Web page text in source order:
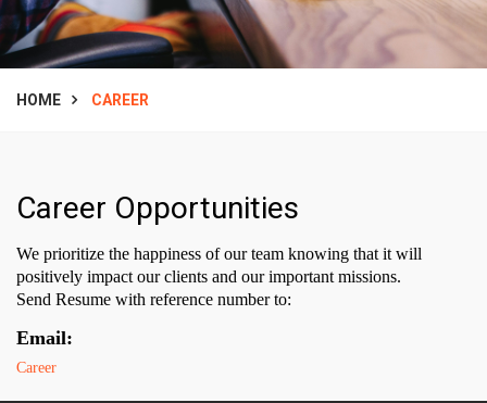
HOME CAREER
Career Opportunities
We prioritize the happiness of our team knowing that it will
positively impact our clients and our important missions.
Send Resume with reference number to:
Email:
Career